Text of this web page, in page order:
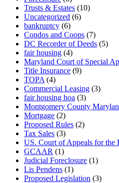
Trusts & Estates (10)
Uncategorized (6)
bankruptcy (6)
Condos and Coops (7)
DC Recorder of Deeds (5)
fair housing (4)
Maryland Court of Special
Title Insurance (9)
TOPA (4)
Commercial Leasing (3)
fair housing hoa (3)
Montgomery County
Mortgage (2)
Proposed Rules (2)
Tax Sales (3)
US. Court of Appeals for the
GCAAR (1)
Judicial Foreclosure (1)
Lis Pendens (1)
Proposed Legislation (3)